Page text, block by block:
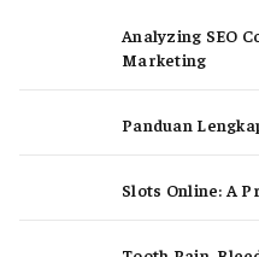
Analyzing SEO
Marketing
Panduan
Slots Online: A